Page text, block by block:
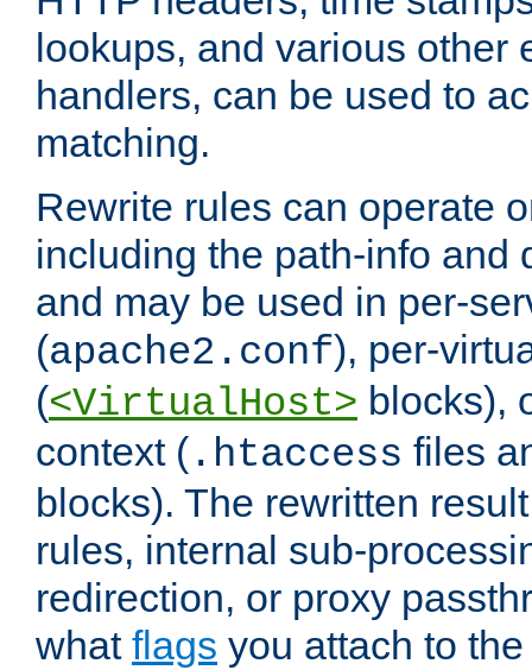
lookups, and various other
handlers, can be used to
matching.
Rewrite rules can operate
including the path-info and
and may be used in per-
(apache2.conf), per-
(<VirtualHost> blocks),
context ( .htaccess files
blocks). The rewritten
rules, internal sub-
redirection, or proxy
what flags you attach to